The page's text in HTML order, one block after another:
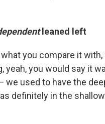
leaned left
you compare it
yeah, you would say it
we used to have the
definitely in the